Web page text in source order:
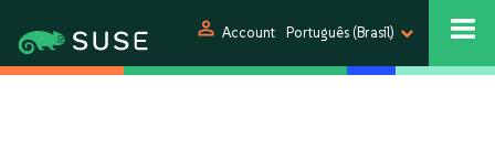
person Account Português (Brasil)